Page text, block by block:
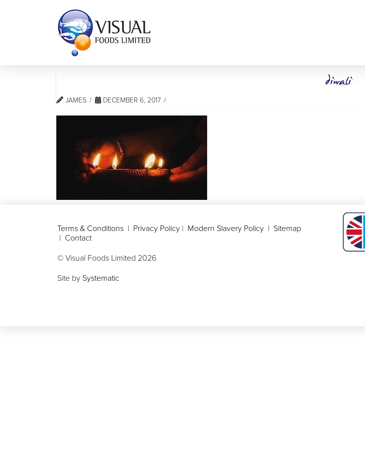
diwali
JAMES DECEMBER 6, 2017
Terms & Conditions | Privacy Policy | Modern Slavery Policy | Sitemap
| Contact
© Visual Foods Limited 2026
Site by Systematic